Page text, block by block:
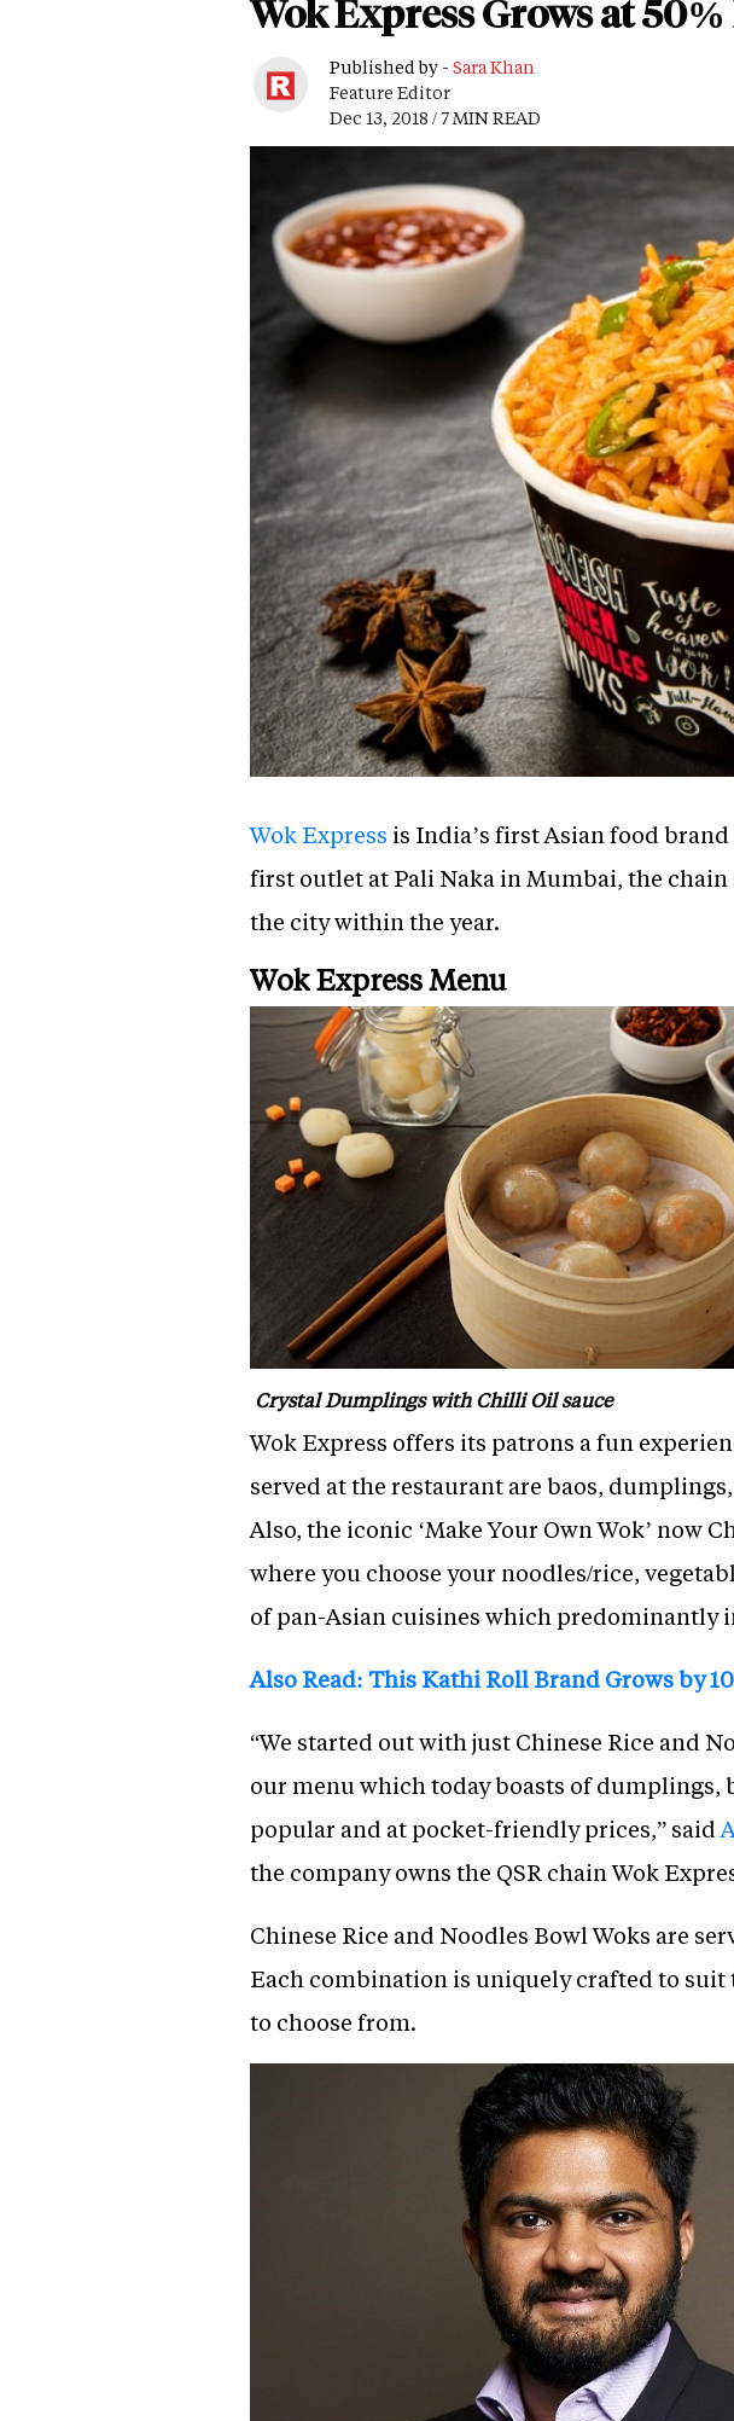
Wok Express Grows at
Published by - Sara Khan
Feature Editor
Dec 13, 2018 / 7 MIN READ
Wok Express is India’s first Asian food
first outlet at Pali Naka in Mumbai, the
the city within the year.
Wok Express Menu
Crystal Dumplings with Chilli Oil sauce
Wok Express offers its patrons a fun
served at the restaurant are baos,
Also, the iconic ‘Make Your Own Wok’ now
where you choose your noodles/rice,
of pan-Asian cuisines which predominantly
Also Read: This Kathi Roll Brand Grows by
“We started out with just Chinese Rice and
our menu which today boasts of
popular and at pocket-friendly prices,” said
the company owns the QSR chain Wok
Chinese Rice and Noodles Bowl Woks are
Each combination is uniquely crafted to
to choose from.